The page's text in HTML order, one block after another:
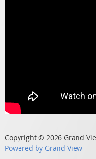
Copyright © 2026 Grand
Powered by Grand View